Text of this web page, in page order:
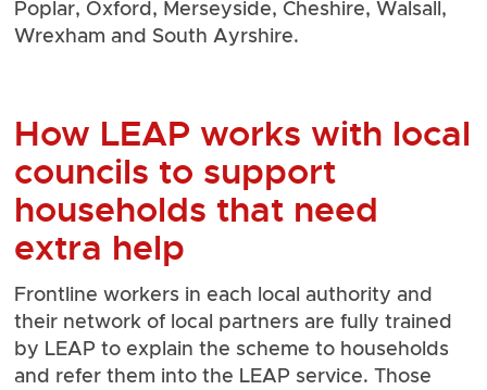
Poplar, Oxford, Merseyside, Cheshire, Walsall,
Wrexham and South Ayrshire.
How LEAP works with local
councils to support
households that need
extra help
Frontline workers in each local authority and
their network of local partners are fully trained
by LEAP to explain the scheme to households
and refer them into the LEAP service. Those